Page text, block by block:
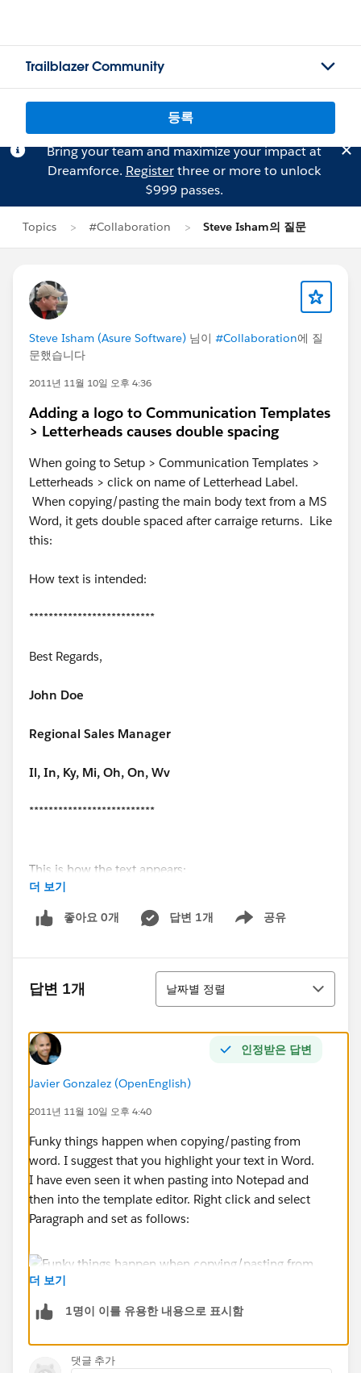
Trailblazer Community
등록
Bring your team and maximize your impact at
Dreamforce. Registerthree or more to unlock
$999 passes.
Topics #Collaboration Steve Isham의 질문
Steve Isham (Asure Software) 님이 #Collaboration에 질
문했습니다
2011년 11월 10일 오후 4:36
Adding a logo to Communication Templates
> Letterheads causes double spacing
When going to Setup > Communication Templates >
Letterheads > click on name of Letterhead Label.
When copying/pasting the main body text from a MS
Word, it gets double spaced after carraige returns. Like
this:
How text is intended:
**************************
Best Regards,
John Doe
Regional Sales Manager
Il, In, Ky, Mi, Oh, On, Wv
**************************
This is how the text appears:
**************************
John Doe
Regional Sales Manager
**************************
This does not show in the Preview, only in the sent
letter.
This does not occur when text is typing directly in or
copied from a text editor, like Notepad. Currently, I
way around this?
더 보기
좋아요 0개 답변 1개 공유
Show menu
답변 1개
정렬
날짜별 정렬
인정받은 답변
Javier Gonzalez (OpenEnglish)
2011년 11월 10일 오후 4:40
Funky things happen when copying/pasting from
word. I suggest that you highlight your text in Word.
I have even seen it when pasting into Notepad and
then into the template editor. Right click and select
Paragraph and set as follows:
더 보기
1명이 이를 유용한 내용으로 표시함
댓글 추가